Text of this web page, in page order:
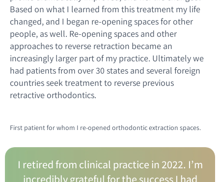
First patient for whom I re-opened orthodontic extraction spaces.
Based on what I learned from this treatment my life
changed, and I began re-opening spaces for other
people, as well. Re-opening spaces and other
approaches to reverse retraction became an
increasingly larger part of my practice. Ultimately we
had patients from over 30 states and several foreign
countries seek treatment to reverse previous
retractive orthodontics.
I retired from clinical practice in 2022. I’m
incredibly grateful for the success I had